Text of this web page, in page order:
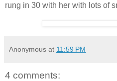
rung in 30 with her with lots of
Anonymous at 11:59 PM
4 comments: